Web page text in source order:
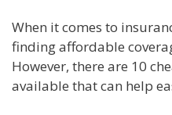
When it comes to
finding affordable
However, there are 10
available that can help